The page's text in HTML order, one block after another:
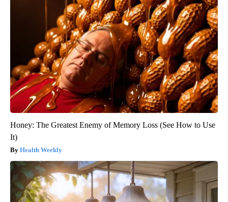
Honey: The Greatest Enemy of Memory Loss (See How to Use
It)
Health Weekly